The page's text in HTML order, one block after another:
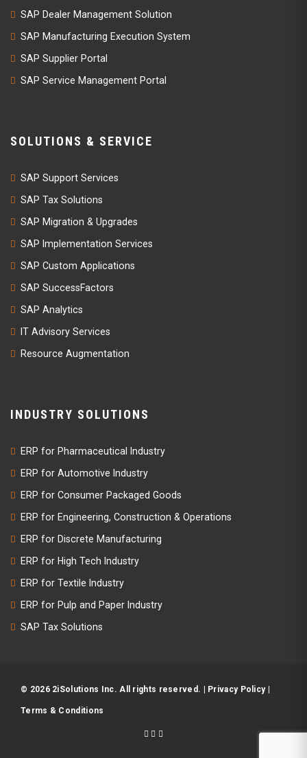
SAP Dealer Management Solution
SAP Manufacturing Execution System
SAP Supplier Portal
SAP Service Management Portal
SOLUTIONS & SERVICE
SAP Support Services
SAP Tax Solutions
SAP Migration & Upgrades
SAP Implementation Services
SAP Custom Applications
SAP SuccessFactors
SAP Analytics
IT Advisory Services
Resource Augmentation
INDUSTRY SOLUTIONS
ERP for Pharmaceutical Industry
ERP for Automotive Industry
ERP for Consumer Packaged Goods
ERP for Engineering, Construction & Operations
ERP for Discrete Manufacturing
ERP for High Tech Industry
ERP for Textile Industry
ERP for Pulp and Paper Industry
SAP Tax Solutions
© 2026 2iSolutions Inc. All rights reserved. | Privacy Policy|
Terms & Conditions